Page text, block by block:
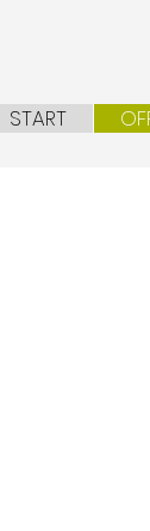
START